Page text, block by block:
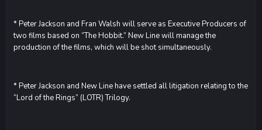
* Peter Jackson and Fran Walsh will serve as Executive Producers of
two films based on “The Hobbit.” New Line will manage the
production of the films, which will be shot simultaneously.
* Peter Jackson and New Line have settled all litigation relating to the
“Lord of the Rings” (LOTR) Trilogy.